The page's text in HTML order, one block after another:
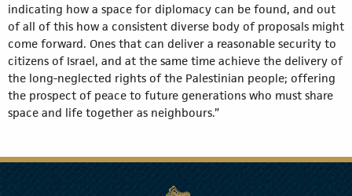
indicating how a space for diplomacy can be found, and out
of all of this how a consistent diverse body of proposals might
come forward. Ones that can deliver a reasonable security to
citizens of Israel, and at the same time achieve the delivery of
the long-neglected rights of the Palestinian people; offering
the prospect of peace to future generations who must share
space and life together as neighbours.”